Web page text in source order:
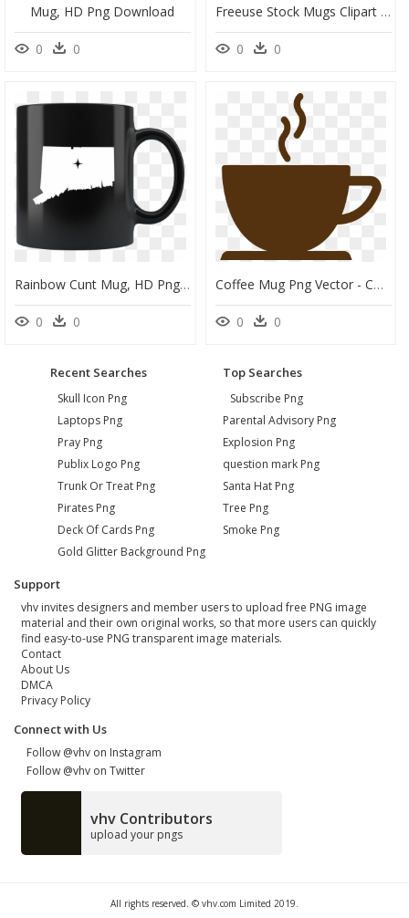
Mug, HD Png Download
0 0
Freeuse Stock Mugs Clipart Travel Cup For Free - Coffee Mug Vector Png, Transparent Png
0 0
Rainbow Cunt Mug, HD Png Download
0 0
Coffee Mug Png Vector - Coffee Mug Clipart Png, Transparent Png
0 0
Recent Searches
Skull Icon Png
Laptops Png
Pray Png
Publix Logo Png
Trunk Or Treat Png
Pirates Png
Deck Of Cards Png
Gold Glitter Background Png
Top Searches
Subscribe Png
Parental Advisory Png
Explosion Png
question mark Png
Santa Hat Png
Tree Png
Smoke Png
Support
vhv invites designers and member users to upload free PNG image
material and their own original works, so that more users can quickly
find easy-to-use PNG transparent image materials.
Contact
About Us
DMCA
Privacy Policy
Connect with Us
Follow @vhv on Instagram
Follow @vhv on Twitter
vhv Contributors
upload your pngs
All rights reserved. © vhv.com Limited 2019.